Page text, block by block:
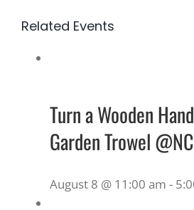
Related Events
Turn a Wooden
Garden Trowel
August 8 @ 11:00 am -